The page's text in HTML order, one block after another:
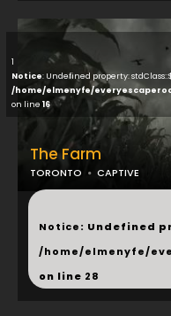
1
Notice: Undefined property:
/home/elmenyfe/
on line 16
The Farm
TORONTO CAPTIVE
...
Notice: Undefined
/home/elmenyfe/
on line 28